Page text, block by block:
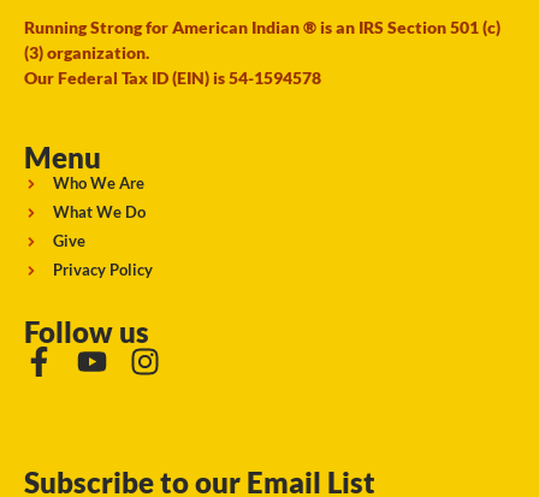
Running Strong for American Indian ® is an IRS Section 501 (c)
(3) organization.
Our Federal Tax ID (EIN) is 54-1594578
Menu
Who We Are
What We Do
Give
Privacy Policy
Follow us
Subscribe to our Email List